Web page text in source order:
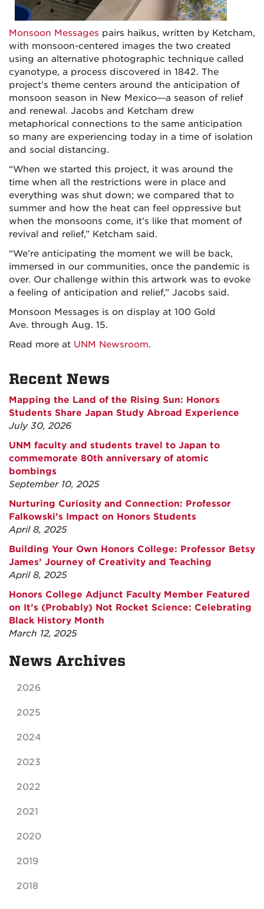
Monsoon Messages pairs haikus, written by Ketcham,
with monsoon-centered images the two created
using an alternative photographic technique called
cyanotype, a process discovered in 1842. The
project’s theme centers around the anticipation of
monsoon season in New Mexico—a season of relief
and renewal. Jacobs and Ketcham drew
metaphorical connections to the same anticipation
so many are experiencing today in a time of isolation
and social distancing.
“When we started this project, it was around the
time when all the restrictions were in place and
everything was shut down; we compared that to
summer and how the heat can feel oppressive but
when the monsoons come, it’s like that moment of
revival and relief,” Ketcham said.
“We’re anticipating the moment we will be back,
immersed in our communities, once the pandemic is
over. Our challenge within this artwork was to evoke
a feeling of anticipation and relief,” Jacobs said.
Monsoon Messages is on display at 100 Gold
Ave. through Aug. 15.
Read more at UNM Newsroom.
Recent News
Mapping the Land of the Rising Sun: Honors
Students Share Japan Study Abroad Experience
July 30, 2026
UNM faculty and students travel to Japan to
commemorate 80th anniversary of atomic
bombings
September 10, 2025
Nurturing Curiosity and Connection: Professor
Falkowski’s Impact on Honors Students
April 8, 2025
Building Your Own Honors College: Professor Betsy
James’ Journey of Creativity and Teaching
April 8, 2025
Honors College Adjunct Faculty Member Featured
on It’s (Probably) Not Rocket Science: Celebrating
Black History Month
March 12, 2025
News Archives
2026
2025
2024
2023
2022
2021
2020
2019
2018